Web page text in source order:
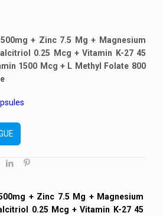
+ Zinc 7.5 Mg + Magnesium
0.25 Mcg + Vitamin K-27 45
1500 Mcg + L Methyl Folate 800
+ Zinc 7.5 Mg + Magnesium
0.25 Mcg + Vitamin K-27 45